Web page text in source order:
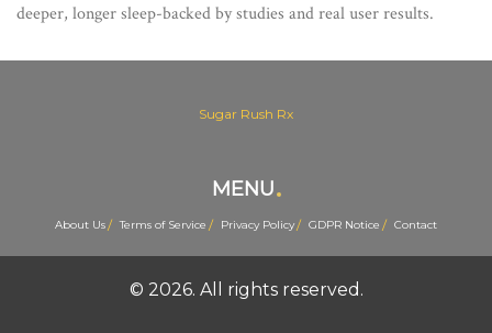
deeper, longer sleep-backed by studies and real user results.
Sugar Rush Rx
MENU
About Us Terms of Service Privacy Policy GDPR Notice Contact
© 2026. All rights reserved.